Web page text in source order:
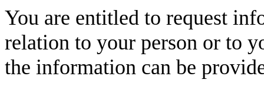
You are entitled to request
relation to your person or to
the information can be